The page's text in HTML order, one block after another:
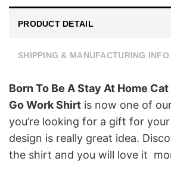
PRODUCT DETAIL
SHIPPING & MANUFACTURING INFO
Born To Be A Stay At Home
Go Work Shirt is now one of
you’re looking for a gift for
design is really great idea.
the shirt and you will love it